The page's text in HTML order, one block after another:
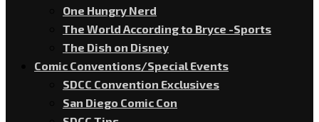
One Hungry Nerd
The World According to Bryce -Sports
The Dish on Disney
Comic Conventions/Special Events
SDCC Convention Exclusives
San Diego Comic Con